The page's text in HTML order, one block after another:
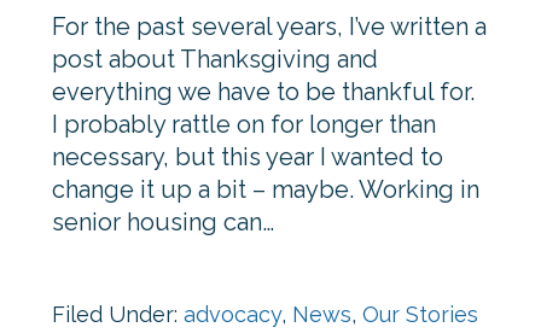
For the past several years, I’ve written a
post about Thanksgiving and
everything we have to be thankful for.
I probably rattle on for longer than
necessary, but this year I wanted to
change it up a bit – maybe. Working in
senior housing can…
Filed Under: advocacy, News, Our Stories